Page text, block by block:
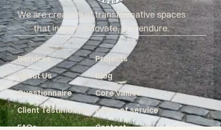
We are creators of transformative spaces
that inspire, innovate, and endure.
Services
About Us
Questionnaire
Client Testimonials
FAQs
Projects
Blog
Core Values
Areas of service
Contact